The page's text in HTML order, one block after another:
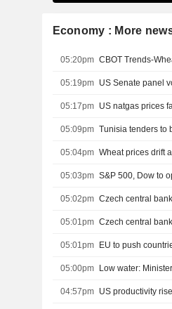
Economy : More
05:20pm CBOT Trends-
05:19pm US Senate panel
05:17pm US natgas prices
05:09pm Tunisia tenders to
05:04pm Wheat prices drift
05:03pm
05:02pm Czech central
05:01pm Czech central
05:01pm EU to push
05:00pm Low water:
04:57pm US productivity